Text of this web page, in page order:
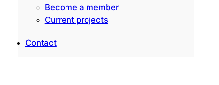
Become a member
Current projects
Contact